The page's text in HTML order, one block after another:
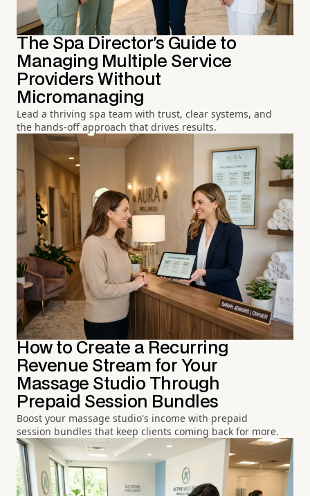
The Spa Director's Guide to
Managing Multiple Service
Providers Without
Micromanaging
Lead a thriving spa team with trust, clear systems, and
the hands-off approach that drives results.
How to Create a Recurring
Revenue Stream for Your
Massage Studio Through
Prepaid Session Bundles
Boost your massage studio's income with prepaid
session bundles that keep clients coming back for more.